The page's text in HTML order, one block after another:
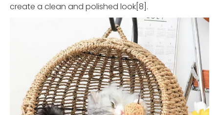
create a clean and polished look[8].